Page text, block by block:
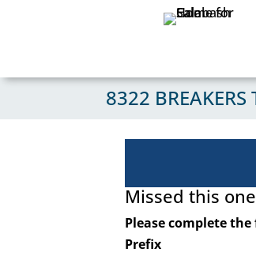
8322 BREAKERS
Missed this
Please complete
Prefix